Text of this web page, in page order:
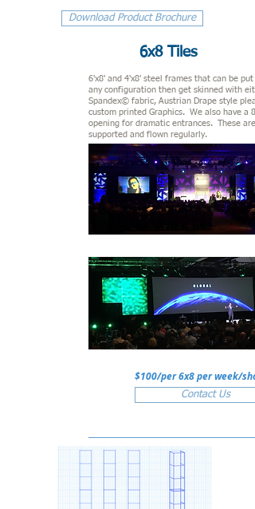
Download Product Brochure
6x8 Tiles
6'x8' and 4'x8' steel frames that can be put
any configuration then get skinned with
Spandex© fabric, Austrian Drape style
custom printed Graphics. We also have a
opening for dramatic entrances. These are
supported and flown regularly.
$100/per 6x8 per week/
Contact Us